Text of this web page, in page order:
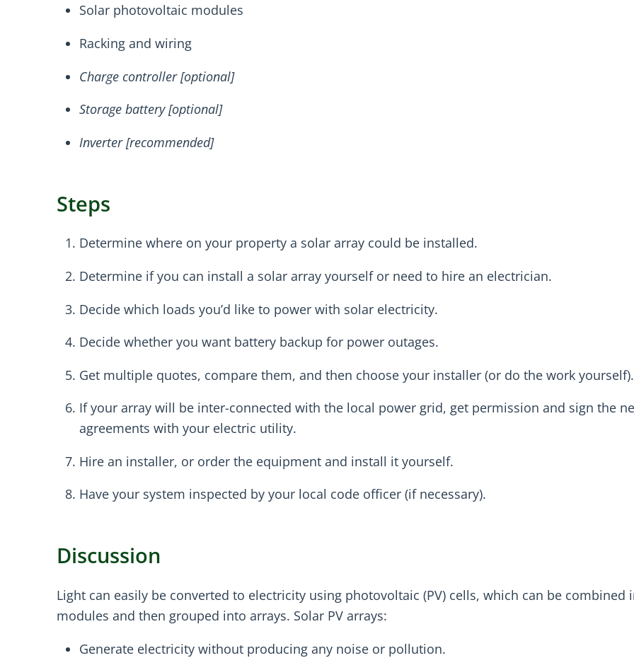
Solar photovoltaic modules
Racking and wiring
Charge controller [optional]
Storage battery [optional]
Inverter [recommended]
Steps
Determine where on your property a solar array could be installed.
Determine if you can install a solar array yourself or need to hire an electrician.
Decide which loads you’d like to power with solar electricity.
Decide whether you want battery backup for power outages.
Get multiple quotes, compare them, and then choose your installer (or do the work yourself).
If your array will be inter-connected with the local power grid, get permission and sign the
agreements with your electric utility.
Hire an installer, or order the equipment and install it yourself.
Have your system inspected by your local code officer (if necessary).
Discussion
Light can easily be converted to electricity using photovoltaic (PV) cells, which can be combined
modules and then grouped into arrays. Solar PV arrays:
Generate electricity without producing any noise or pollution.